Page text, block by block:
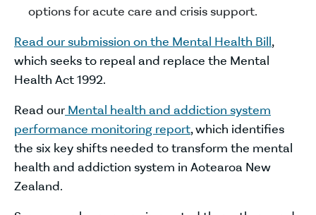
options for acute care and crisis support.
Read our submission on the Mental Health Bill,
which seeks to repeal and replace the Mental
Health Act 1992.
Read our Mental health and addiction system
performance monitoring report, which identifies
the six key shifts needed to transform the mental
health and addiction system in Aotearoa New
Zealand.